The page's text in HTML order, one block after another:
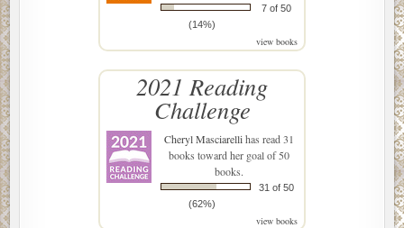
7 of 50
(14%)
view books
2021 Reading
Challenge
Cheryl Masciarellihas read 31
books toward her goal of 50
books.
31 of 50
(62%)
view books